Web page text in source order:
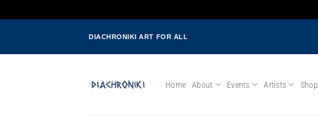
DIACHRONIKI ART FOR ALL
Home About Events Artists Shop